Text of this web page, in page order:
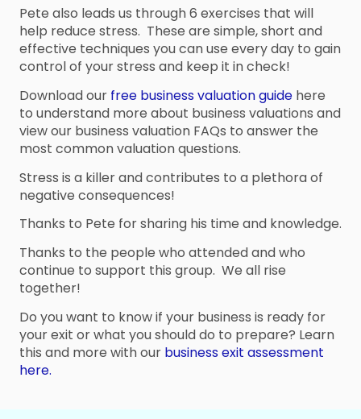
Pete also leads us through 6 exercises that will
help reduce stress. These are simple, short and
effective techniques you can use every day to gain
control of your stress and keep it in check!
Download our free business valuation guide here
to understand more about business valuations and
view our business valuation FAQs to answer the
most common valuation questions.
Stress is a killer and contributes to a plethora of
negative consequences!
Thanks to Pete for sharing his time and knowledge.
Thanks to the people who attended and who
continue to support this group. We all rise
together!
Do you want to know if your business is ready for
your exit or what you should do to prepare? Learn
this and more with our business exit assessment
here.